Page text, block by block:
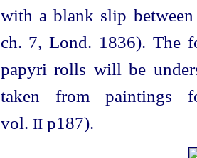
with a blank slip
ch. 7, Lond. 1836). The
papyri rolls will be
taken from paintings
vol. IIp187).